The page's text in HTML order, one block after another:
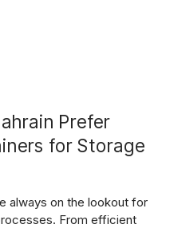
Prefer
for Storage
always on the lookout for
From efficient